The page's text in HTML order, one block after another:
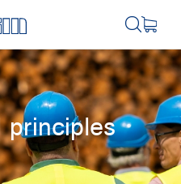
principles